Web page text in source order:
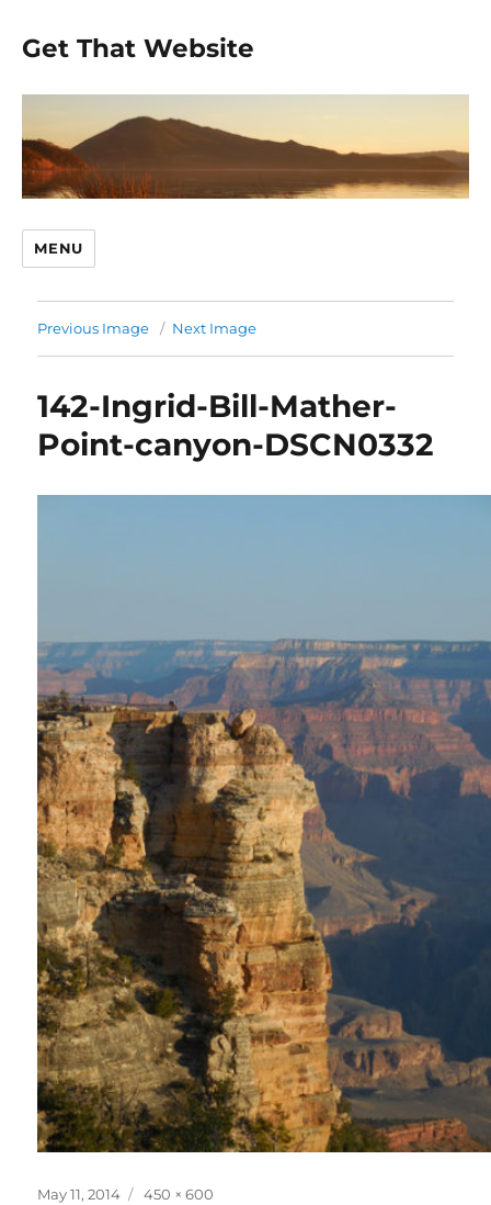
Get That Website
MENU
Previous Image Next Image
142-Ingrid-Bill-Mather-
Point-canyon-DSCN0332
Posted
May 11, 2014
Full
450 × 600